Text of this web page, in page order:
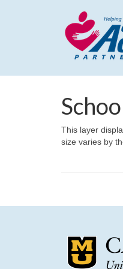
This layer
size varies by